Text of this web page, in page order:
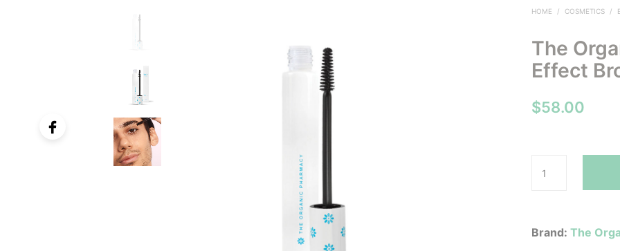
HOME / COSMETICS /
The
Effect
$58.00
Brand:The